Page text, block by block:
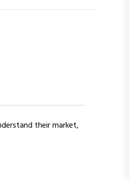
their market,